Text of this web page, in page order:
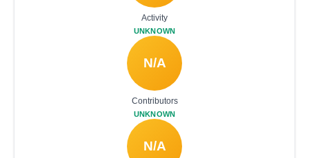
Activity
UNKNOWN
N/A
Contributors
UNKNOWN
N/A